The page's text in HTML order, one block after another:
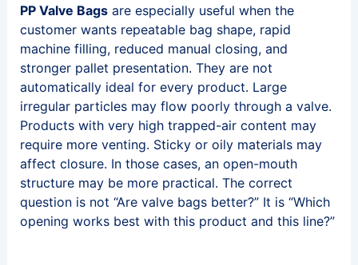
PP Valve Bagsare especially useful when the
customer wants repeatable bag shape, rapid
machine filling, reduced manual closing, and
stronger pallet presentation. They are not
automatically ideal for every product. Large
irregular particles may flow poorly through a valve.
Products with very high trapped-air content may
require more venting. Sticky or oily materials may
affect closure. In those cases, an open-mouth
structure may be more practical. The correct
question is not “Are valve bags better?” It is “Which
opening works best with this product and this line?”